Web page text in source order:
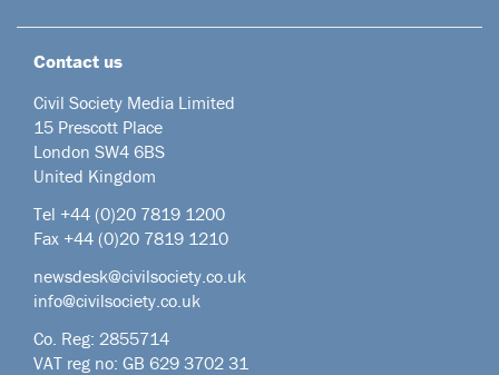
Contact us
Civil Society Media Limited
15 Prescott Place
London SW4 6BS
United Kingdom
Tel +44 (0)20 7819 1200
Fax +44 (0)20 7819 1210
newsdesk@civilsociety.co.uk
info@civilsociety.co.uk
Co. Reg: 2855714
VAT reg no: GB 629 3702 31